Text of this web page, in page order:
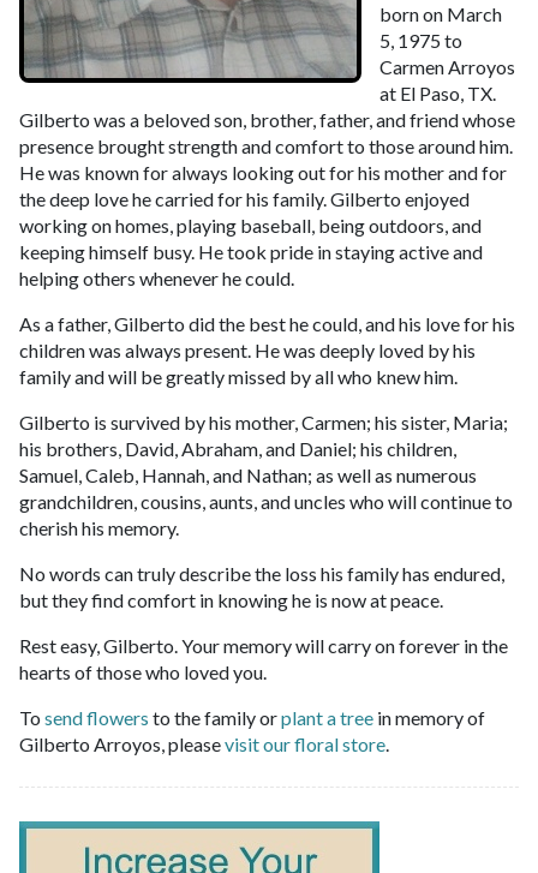
born on March
5, 1975 to
Carmen Arroyos
at El Paso, TX.
Gilberto was a beloved son, brother, father, and friend whose
presence brought strength and comfort to those around him.
He was known for always looking out for his mother and for
the deep love he carried for his family. Gilberto enjoyed
working on homes, playing baseball, being outdoors, and
keeping himself busy. He took pride in staying active and
helping others whenever he could.
As a father, Gilberto did the best he could, and his love for his
children was always present. He was deeply loved by his
family and will be greatly missed by all who knew him.
Gilberto is survived by his mother, Carmen; his sister, Maria;
his brothers, David, Abraham, and Daniel; his children,
Samuel, Caleb, Hannah, and Nathan; as well as numerous
grandchildren, cousins, aunts, and uncles who will continue to
cherish his memory.
No words can truly describe the loss his family has endured,
but they find comfort in knowing he is now at peace.
Rest easy, Gilberto. Your memory will carry on forever in the
hearts of those who loved you.
To send flowers to the family orplant a tree in memory of
Gilberto Arroyos, pleasevisit our floral store.